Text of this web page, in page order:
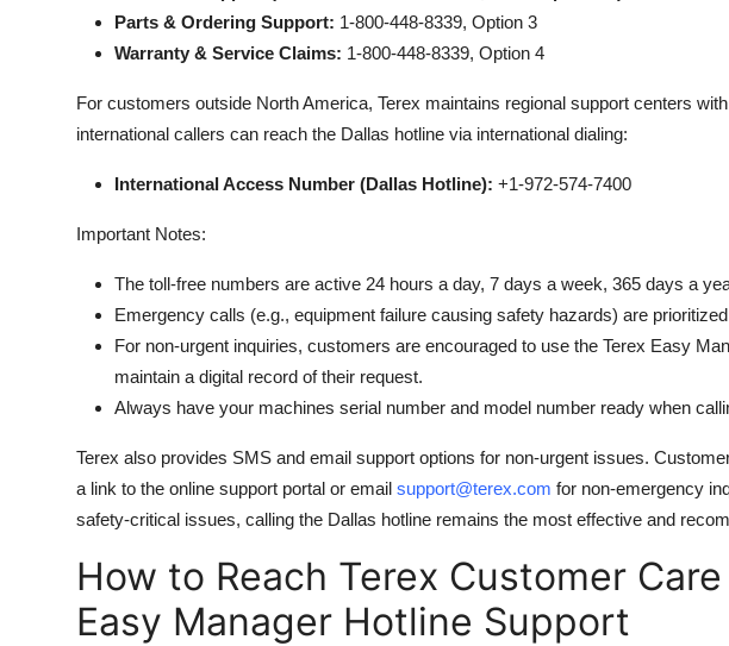
Parts & Ordering Support: 1-800-448-8339, Option 3
Warranty & Service Claims: 1-800-448-8339, Option 4
For customers outside North America, Terex maintains regional support centers
international callers can reach the Dallas hotline via international dialing:
International Access Number (Dallas Hotline): +1-972-574-7400
Important Notes:
The toll-free numbers are active 24 hours a day, 7 days a week, 365 days a
Emergency calls (e.g., equipment failure causing safety hazards) are
For non-urgent inquiries, customers are encouraged to use the Terex Easy
maintain a digital record of their request.
Always have your machines serial number and model number ready when
Terex also provides SMS and email support options for non-urgent issues.
a link to the online support portal or email support@terex.com for non-emergency
safety-critical issues, calling the Dallas hotline remains the most effective and
How to Reach Terex Customer
Easy Manager Hotline Support